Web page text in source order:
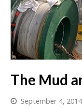
The Mud
September 4, 2014